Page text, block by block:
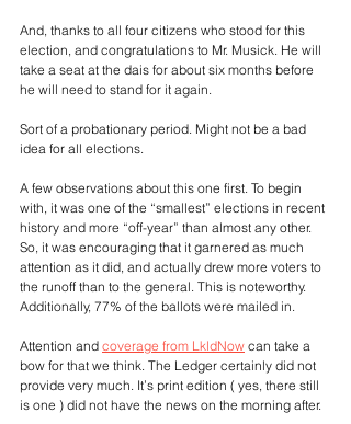
And, thanks to all four citizens who stood for this
election, and congratulations to Mr. Musick. He will
take a seat at the dais for about six months before
he will need to stand for it again.
Sort of a probationary period. Might not be a bad
idea for all elections.
A few observations about this one first. To begin
with, it was one of the “smallest” elections in recent
history and more “off-year” than almost any other.
So, it was encouraging that it garnered as much
attention as it did, and actually drew more voters to
the runoff than to the general. This is noteworthy.
Additionally, 77% of the ballots were mailed in.
Attention and coverage from LkldNow can take a
bow for that we think. The Ledger certainly did not
provide very much. It’s print edition ( yes, there still
is one ) did not have the news on the morning after.